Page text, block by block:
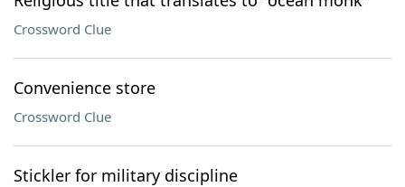
Crossword Clue
Convenience store
Crossword Clue
Stickler for military discipline